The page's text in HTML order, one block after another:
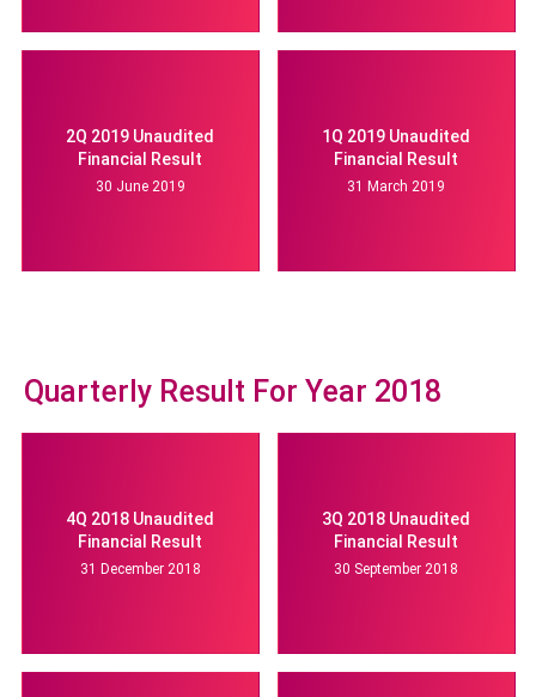
2Q 2019 Unaudited
Financial Result
30 June 2019
1Q 2019 Unaudited
Financial Result
31 March 2019
Quarterly Result For Year 2018
4Q 2018 Unaudited
Financial Result
31 December 2018
3Q 2018 Unaudited
Financial Result
30 September 2018